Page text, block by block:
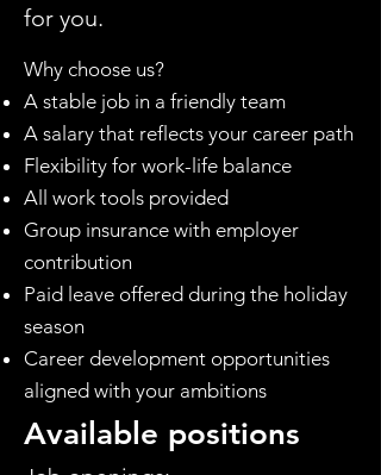
for you.
Why choose us?
A stable job in a friendly team
A salary that reflects your career path
Flexibility for work-life balance
All work tools provided
Group insurance with employer
contribution
Paid leave offered during the holiday
season
Career development opportunities
aligned with your ambitions
Available positions